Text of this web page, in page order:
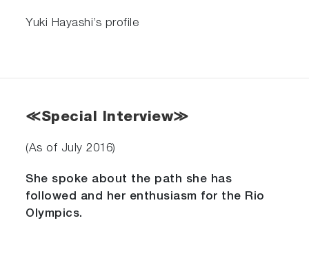
Yuki Hayashi’s profile
≪Special Interview≫
(As of July 2016)
She spoke about the path she has
followed and her enthusiasm for the Rio
Olympics.